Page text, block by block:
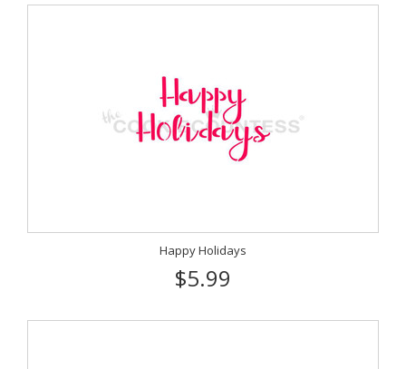
Happy Holidays
$5.99